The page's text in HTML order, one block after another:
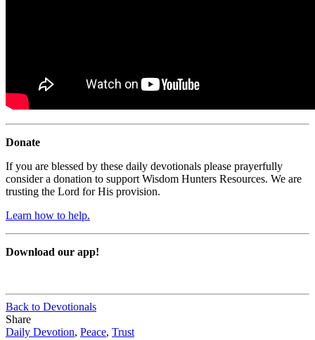
Donate
If you are blessed by these daily devotionals please prayerfully
consider a donation to support Wisdom Hunters Resources. We are
trusting the Lord for His provision.
Learn how to help.
Download our app!
Back to Devotionals
Share
Daily Devotion, Peace, Trust